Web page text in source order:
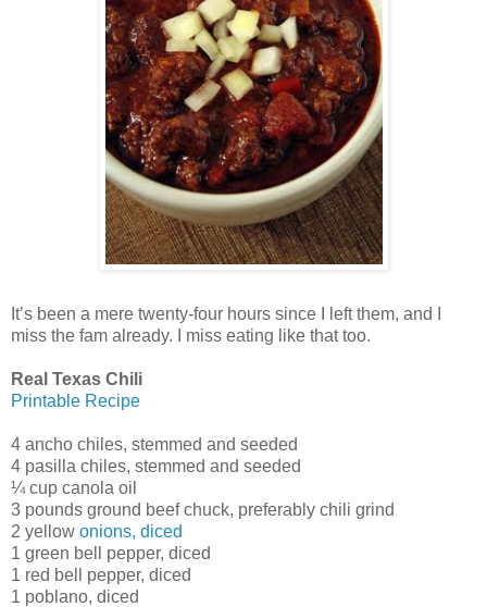
It’s been a mere twenty-four hours since I left them, and I
miss the fam already. I miss eating like that too.
Real Texas Chili
Printable Recipe
4 ancho chiles, stemmed and seeded
4 pasilla chiles, stemmed and seeded
¼ cup canola oil
3 pounds ground beef chuck, preferably chili grind
2 yellow onions, diced
1 green bell pepper, diced
1 red bell pepper, diced
1 poblano, diced